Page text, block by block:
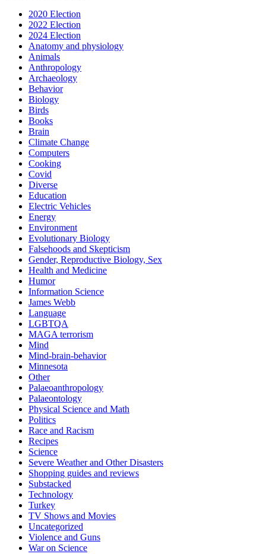
2020 Election
2022 Election
2024 Election
Anatomy and physiology
Animals
Anthropology
Archaeology
Behavior
Biology
Birds
Books
Brain
Climate Change
Computers
Cooking
Covid
Diverse
Education
Electric Vehicles
Energy
Environment
Evolutionary Biology
Falsehoods and Skepticism
Gender, Reproductive Biology, Sex
Health and Medicine
Humor
Information Science
James Webb
Language
LGBTQA
MAGA terrorism
Mind
Mind-brain-behavior
Minnesota
Other
Palaeoanthropology
Palaeontology
Physical Science and Math
Politics
Race and Racism
Recipes
Science
Severe Weather and Other Disasters
Shopping guides and reviews
Substacked
Technology
Turkey
TV Shows and Movies
Uncategorized
Violence and Guns
War on Science